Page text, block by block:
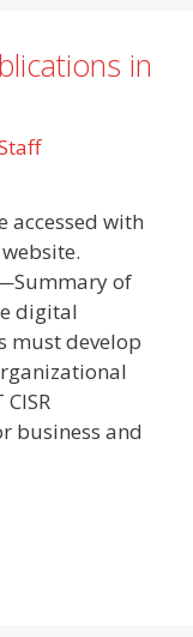
in
accessed with
of
digital
must develop
business and